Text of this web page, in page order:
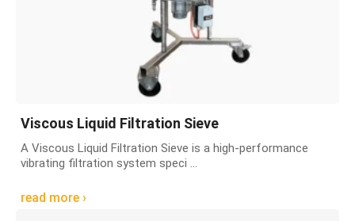
Viscous Liquid Filtration Sieve
A Viscous Liquid Filtration Sieve is a high-performance
vibrating filtration system speci ...
read more ›